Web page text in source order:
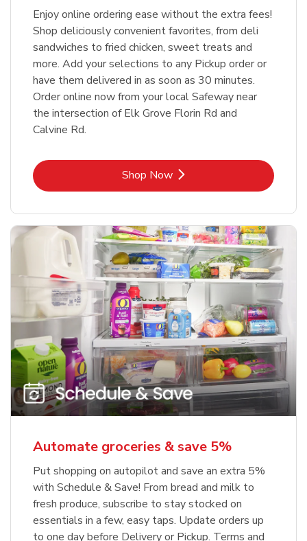
Enjoy online ordering ease without the extra fees!
Shop deliciously convenient favorites, from deli
sandwiches to fried chicken, sweet treats and
more. Add your selections to any Pickup order or
have them delivered in as soon as 30 minutes.
Order online now from your local Safeway near
the intersection of Elk Grove Florin Rd and
Calvine Rd.
Shop NowLink Opens in New Tab
Automate groceries & save 5%
Put shopping on autopilot and save an extra 5%
with Schedule & Save! From bread and milk to
fresh produce, subscribe to stay stocked on
essentials in a few, easy taps. Update orders up
to one day before Delivery or Pickup. Terms and